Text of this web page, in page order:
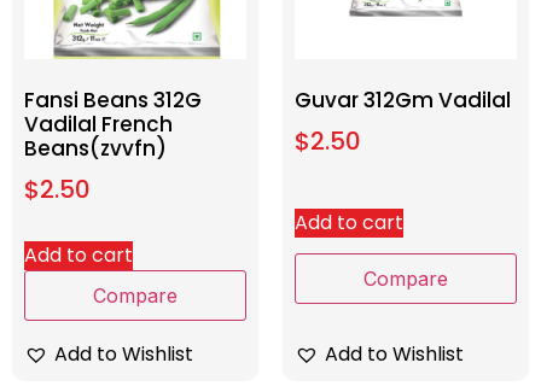
Fansi Beans 312G
Vadilal French
Beans(zvvfn)
$2.50
Add to cart
Compare
Add to Wishlist
Guvar 312Gm Vadilal
$2.50
Add to cart
Compare
Add to Wishlist